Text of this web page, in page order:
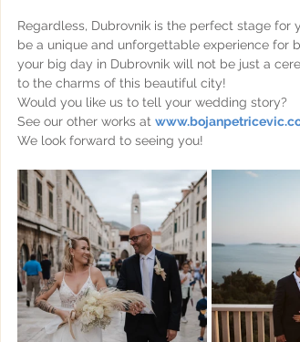
Regardless, Dubrovnik is the perfect stage
be a unique and unforgettable experience for
your big day in Dubrovnik will not be just a
to the charms of this beautiful city!
Would you like us to tell your wedding story?
See our other works at
We look forward to seeing you!